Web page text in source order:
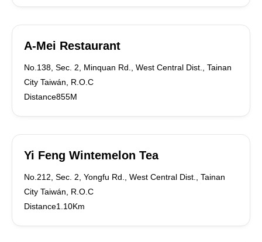
A-Mei Restaurant
No.138, Sec. 2, Minquan Rd., West Central Dist., Tainan
City Taiwán, R.O.C
Distance855M
Yi Feng Wintemelon Tea
No.212, Sec. 2, Yongfu Rd., West Central Dist., Tainan
City Taiwán, R.O.C
Distance1.10Km